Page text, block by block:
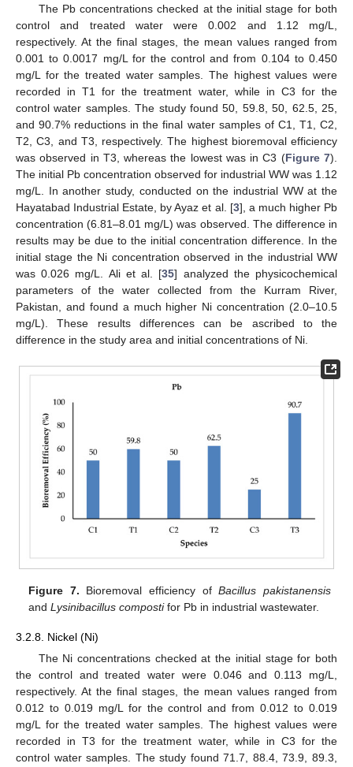
The Pb concentrations checked at the initial stage for both
control and treated water were 0.002 and 1.12 mg/L,
respectively. At the final stages, the mean values ranged from
0.001 to 0.0017 mg/L for the control and from 0.104 to 0.450
mg/L for the treated water samples. The highest values were
recorded in T1 for the treatment water, while in C3 for the
control water samples. The study found 50, 59.8, 50, 62.5, 25,
and 90.7% reductions in the final water samples of C1, T1, C2,
T2, C3, and T3, respectively. The highest bioremoval efficiency
was observed in T3, whereas the lowest was in C3 (Figure 7).
The initial Pb concentration observed for industrial WW was 1.12
mg/L. In another study, conducted on the industrial WW at the
Hayatabad Industrial Estate, by Ayaz et al. [3], a much higher Pb
concentration (6.81–8.01 mg/L) was observed. The difference in
results may be due to the initial concentration difference. In the
initial stage the Ni concentration observed in the industrial WW
was 0.026 mg/L. Ali et al. [35] analyzed the physicochemical
parameters of the water collected from the Kurram River,
Pakistan, and found a much higher Ni concentration (2.0–10.5
mg/L). These results differences can be ascribed to the
difference in the study area and initial concentrations of Ni.
Figure 7. Bioremoval efficiency ofBacillus pakistanensis
andLysinibacillus compostifor Pb in industrial wastewater.
3.2.8. Nickel (Ni)
The Ni concentrations checked at the initial stage for both
the control and treated water were 0.046 and 0.113 mg/L,
respectively. At the final stages, the mean values ranged from
0.012 to 0.019 mg/L for the control and from 0.012 to 0.019
mg/L for the treated water samples. The highest values were
recorded in T3 for the treatment water, while in C3 for the
control water samples. The study found 71.7, 88.4, 73.9, 89.3,
12. May
13. May
14. May
15. May
16. May
17. May
18. May
19. May
20. May
22. May
23. May
24. May
25. May
26. May
27. May
28. May
29. May
30. May
1. Jun
2. Jun
3. Jun
4. Jun
5. Jun
6. Jun
7. Jun
8. Jun
9. Jun
11. Jun
12. Jun
13. Jun
14. Jun
15. Jun
16. Jun
17. Jun
18. Jun
19. Jun
21. Jun
22. Jun
23. Jun
24. Jun
25. Jun
26. Jun
27. Jun
28. Jun
29. Jun
1. Jul
2. Jul
3. Jul
4. Jul
5. Jul
6. Jul
7. Jul
8. Jul
9. Jul
11. Jul
12. Jul
13. Jul
14. Jul
15. Jul
16. Jul
17. Jul
18. Jul
19. Jul
21. Jul
22. Jul
23. Jul
24. Jul
25. Jul
26. Jul
27. Jul
28. Jul
29. Jul
31. Jul
1. Aug
2. Aug
3. Aug
4. Aug
5. Aug
6. Aug
7. Aug
8. Aug